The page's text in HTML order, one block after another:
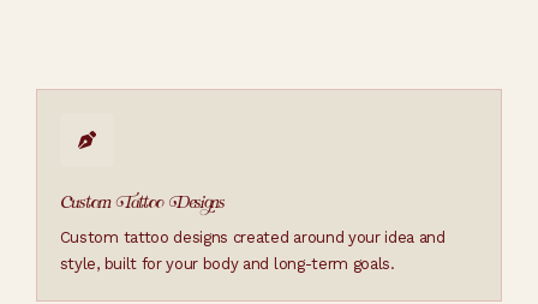
Custom Tattoo Designs
Custom tattoo designs created around your idea and
style, built for your body and long-term goals.